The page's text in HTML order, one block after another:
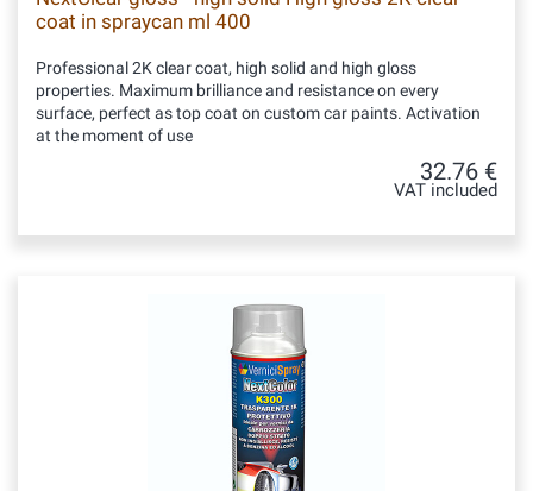
coat in spraycan ml 400
Professional 2K clear coat, high solid and high gloss
properties. Maximum brilliance and resistance on every
surface, perfect as top coat on custom car paints. Activation
at the moment of use
32.76 €
VAT included